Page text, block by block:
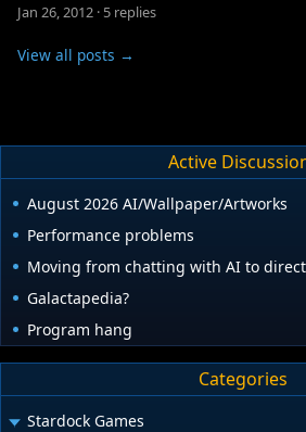
Jan 26, 2012 · 5 replies
View all posts →
Active
August 2026 AI/Wallpaper/Artworks
Performance problems
Moving from chatting with AI to
Galactapedia?
Program hang
Categories
Stardock Games